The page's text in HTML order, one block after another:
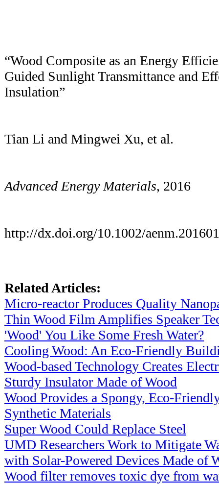
“Wood Composite as an Energy
Guided Sunlight Transmittance and
Insulation”
Tian Li and Mingwei Xu, et al.
Advanced Energy Materials, 2016
http://dx.doi.org/10.1002/
Related Articles:
Micro-reactor Produces Quality
Thin Wood Film Amplifies Speaker
'Wood' You Like Some Fresh Water?
Cooling Wood: An Eco-Friendly
Wood-based Technology Creates
Sturdy Insulator Made of Wood
Wood Provides a Spongy, Eco-
Synthetic Materials
Super Wood Could Replace Steel
UMD Researchers Work to Mitigate
with Solar-Powered Devices Made of
Wood filter removes toxic dye from